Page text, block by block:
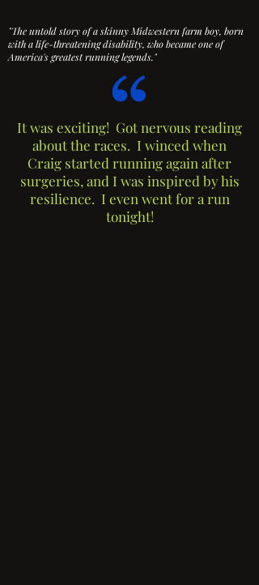
"The untold story of a skinny Midwestern farm boy, born
with a life-threatening disability, who became one of
America's greatest running legends."
It was exciting! Got nervous reading
about the races. I winced when
Craig started running again after
surgeries, and I was inspired by his
resilience. I even went for a run
tonight!